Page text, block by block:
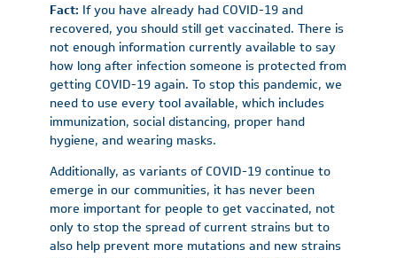
Fact: If you have already had COVID-19 and
recovered, you should still get vaccinated. There is
not enough information currently available to say
how long after infection someone is protected from
getting COVID-19 again. To stop this pandemic, we
need to use every tool available, which includes
immunization, social distancing, proper hand
hygiene, and wearing masks.
Additionally, as variants of COVID-19 continue to
emerge in our communities, it has never been
more important for people to get vaccinated, not
only to stop the spread of current strains but to
also help prevent more mutations and new strains